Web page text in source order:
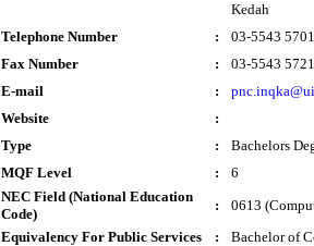
Kedah
Telephone Number
:
03-5543 5701
Fax Number
:
03-5543 5721
E-mail
:
Website
:
Type
:
Bachelors
MQF Level
:
6
NEC Field (National Education
Code)
:
0613
Equivalency For Public Services
:
Bachelor of